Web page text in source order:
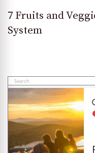
7 Fruits and
System